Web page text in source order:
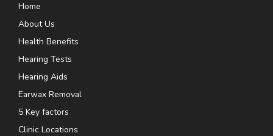
Home
About Us
Health Benefits
Hearing Tests
Hearing Aids
Earwax Removal
5 Key factors
Clinic Locations